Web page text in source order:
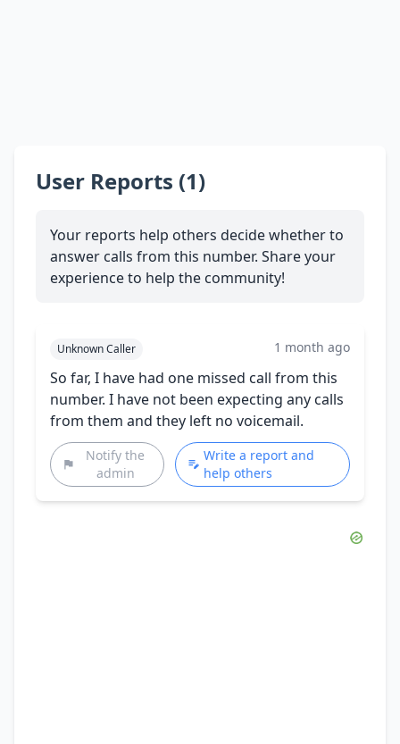
User Reports (1)
Your reports help others decide whether to
answer calls from this number. Share your
experience to help the community!
Unknown Caller 1 month ago
So far, I have had one missed call from this
number. I have not been expecting any calls
from them and they left no voicemail.
Notify the
admin
Write a report and
help others